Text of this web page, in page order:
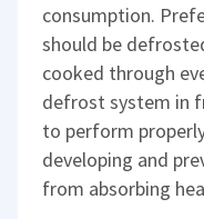
consumption.
should be
cooked through
defrost system in
to perform
developing and
from absorbing